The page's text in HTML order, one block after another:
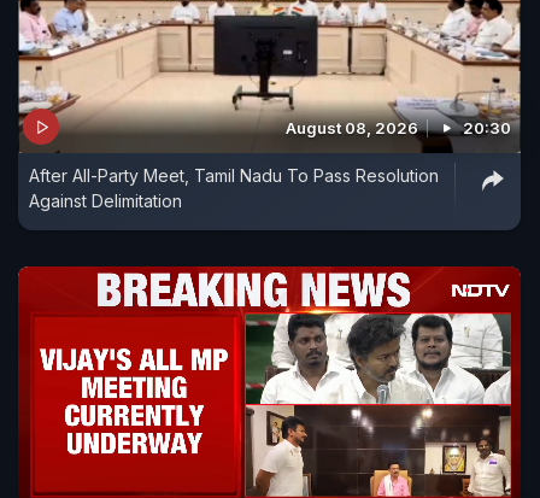
August 08, 2026 20:30
After All-Party Meet, Tamil Nadu To Pass Resolution
Against Delimitation